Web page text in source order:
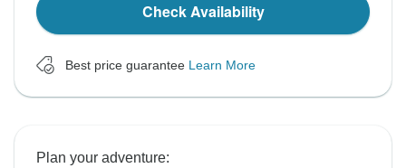
Check Availability
Best price guarantee Learn More
Plan your adventure: